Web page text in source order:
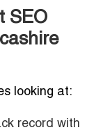
SEO
looking at:
record with